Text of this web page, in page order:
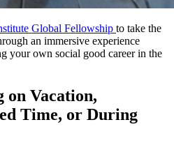
Global Fellowship to take the
an immersive experience
your own social good career in the
on Vacation,
Time, or During